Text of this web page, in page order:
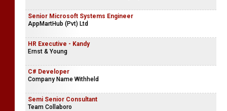
Senior Microsoft Systems Engineer
AppMartHub (Pvt) Ltd
HR Executive - Kandy
Ernst & Young
C# Developer
Company Name Withheld
Semi Senior Consultant
Team Collaboro